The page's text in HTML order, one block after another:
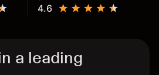
4.6
a leading